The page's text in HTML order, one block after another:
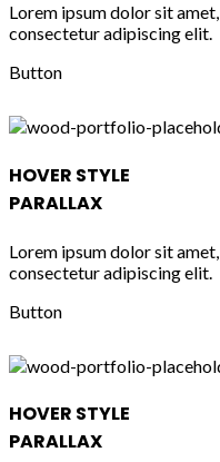
Lorem ipsum dolor sit amet,
consectetur adipiscing elit.
Button
HOVER STYLE
PARALLAX
Lorem ipsum dolor sit amet,
consectetur adipiscing elit.
Button
HOVER STYLE
PARALLAX